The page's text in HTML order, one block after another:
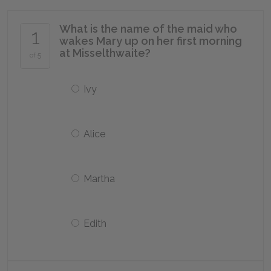
1
of 5
What is the name of the maid who
wakes Mary up on her first morning
at Misselthwaite?
Ivy
Alice
Martha
Edith